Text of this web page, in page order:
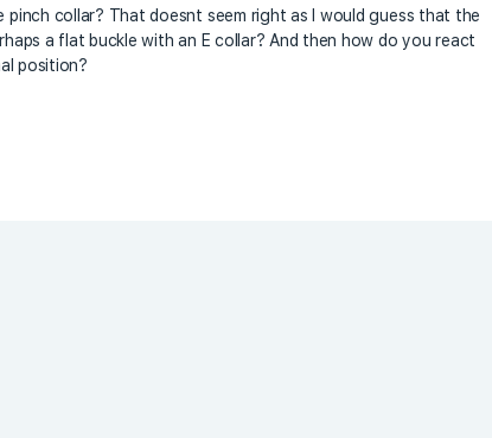
collar? That doesnt seem right as I would guess that the
a flat buckle with an E collar? And then how do you react
position?